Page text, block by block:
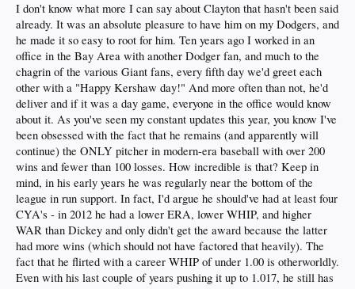
I don't know what more I can say about Clayton that hasn't been said
already. It was an absolute pleasure to have him on my Dodgers, and
he made it so easy to root for him. Ten years ago I worked in an
office in the Bay Area with another Dodger fan, and much to the
chagrin of the various Giant fans, every fifth day we'd greet each
other with a "Happy Kershaw day!" And more often than not, he'd
deliver and if it was a day game, everyone in the office would know
about it. As you've seen my constant updates this year, you know I've
been obsessed with the fact that he remains (and apparently will
continue) the ONLY pitcher in modern-era baseball with over 200
wins and fewer than 100 losses. How incredible is that? Keep in
mind, in his early years he was regularly near the bottom of the
league in run support. In fact, I'd argue he should've had at least four
CYA's - in 2012 he had a lower ERA, lower WHIP, and higher
WAR than Dickey and only didn't get the award because the latter
had more wins (which should not have factored that heavily). The
fact that he flirted with a career WHIP of under 1.00 is otherworldly.
Even with his last couple of years pushing it up to 1.017, he still has